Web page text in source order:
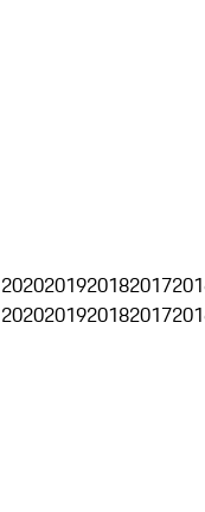
2020201920182017
2020201920182017